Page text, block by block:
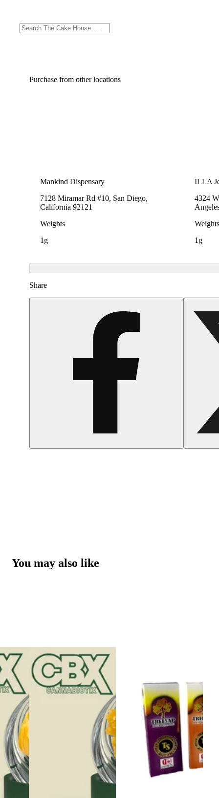
Purchase from other locations
Mankind Dispensary
7128 Miramar Rd #10, San Diego,
California 92121
Weights
1g
ILLA
4324
Weights
1g
Share
You may also like